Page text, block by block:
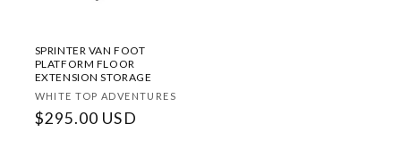
SPRINTER VAN FOOT
PLATFORM FLOOR
EXTENSION STORAGE
Vendor:
WHITE TOP ADVENTURES
Regular
$295.00 USD